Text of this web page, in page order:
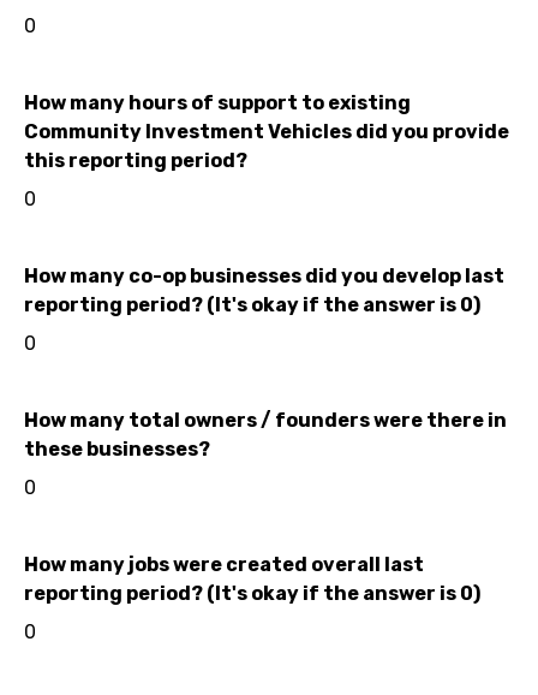
0
How many hours of support to existing
Community Investment Vehicles did you provide
this reporting period?
0
How many co-op businesses did you develop last
reporting period? (It's okay if the answer is 0)
0
How many total owners / founders were there in
these businesses?
0
How many jobs were created overall last
reporting period? (It's okay if the answer is 0)
0